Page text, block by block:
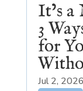
It’s a
3
for
Jul 2, 2026